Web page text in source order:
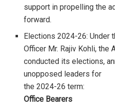
support in propelling the
forward.
Elections 2024-26: Under
Officer Mr. Rajiv Kohli, the
conducted its elections,
unopposed leaders for
the 2024-26 term:
Office Bearers